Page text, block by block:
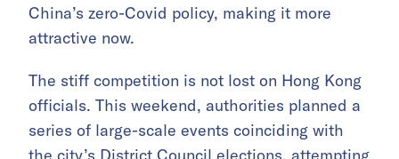
China’s zero-Covid policy, making it more
attractive now.
The stiff competition is not lost on Hong Kong
officials. This weekend, authorities planned a
series of large-scale events coinciding with